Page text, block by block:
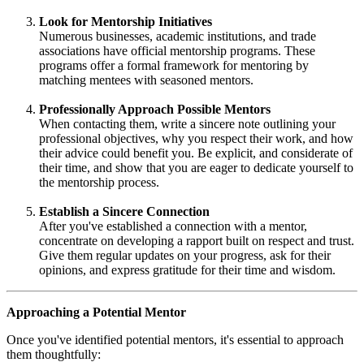
Look for Mentorship Initiatives
Numerous businesses, academic institutions, and trade
associations have official mentorship programs. These
programs offer a formal framework for mentoring by
matching mentees with seasoned mentors.
Professionally Approach Possible Mentors
When contacting them, write a sincere note outlining your
professional objectives, why you respect their work, and how
their advice could benefit you. Be explicit, and considerate of
their time, and show that you are eager to dedicate yourself to
the mentorship process.
Establish a Sincere Connection
After you've established a connection with a mentor,
concentrate on developing a rapport built on respect and trust.
Give them regular updates on your progress, ask for their
opinions, and express gratitude for their time and wisdom.
Approaching a Potential Mentor
Once you've identified potential mentors, it's essential to approach
them thoughtfully: